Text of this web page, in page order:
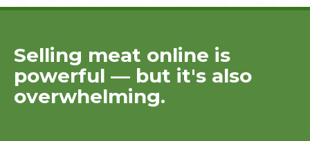
Selling meat online is
powerful — but it's also
overwhelming.